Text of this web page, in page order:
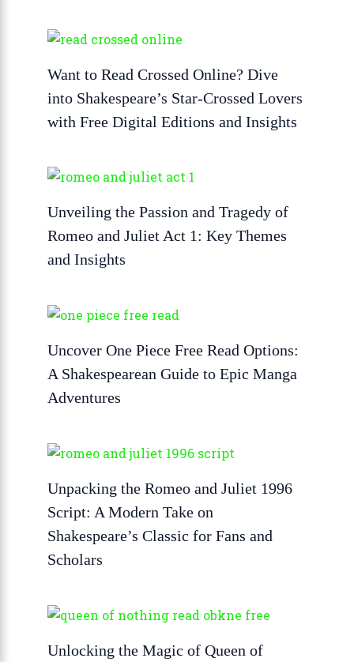
Want to Read Crossed Online? Dive
into Shakespeare’s Star-Crossed Lovers
with Free Digital Editions and Insights
Unveiling the Passion and Tragedy of
Romeo and Juliet Act 1: Key Themes
and Insights
Uncover One Piece Free Read Options:
A Shakespearean Guide to Epic Manga
Adventures
Unpacking the Romeo and Juliet 1996
Script: A Modern Take on
Shakespeare’s Classic for Fans and
Scholars
Unlocking the Magic of Queen of